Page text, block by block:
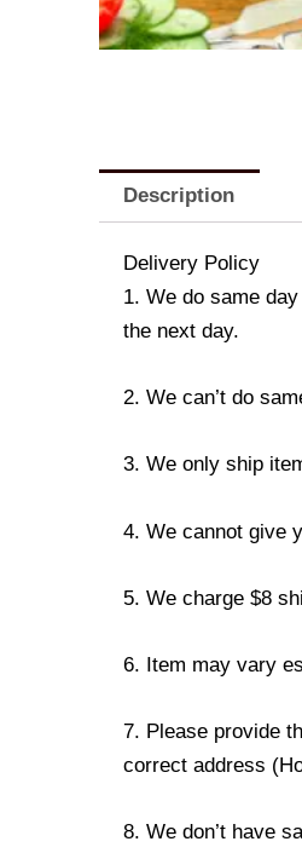
Description
Delivery Policy
1. We do same
the next day.
2. We can’t do
3. We only ship
4. We cannot give
5. We charge $8
6. Item may vary
7. Please provide
correct address
8. We don’t have